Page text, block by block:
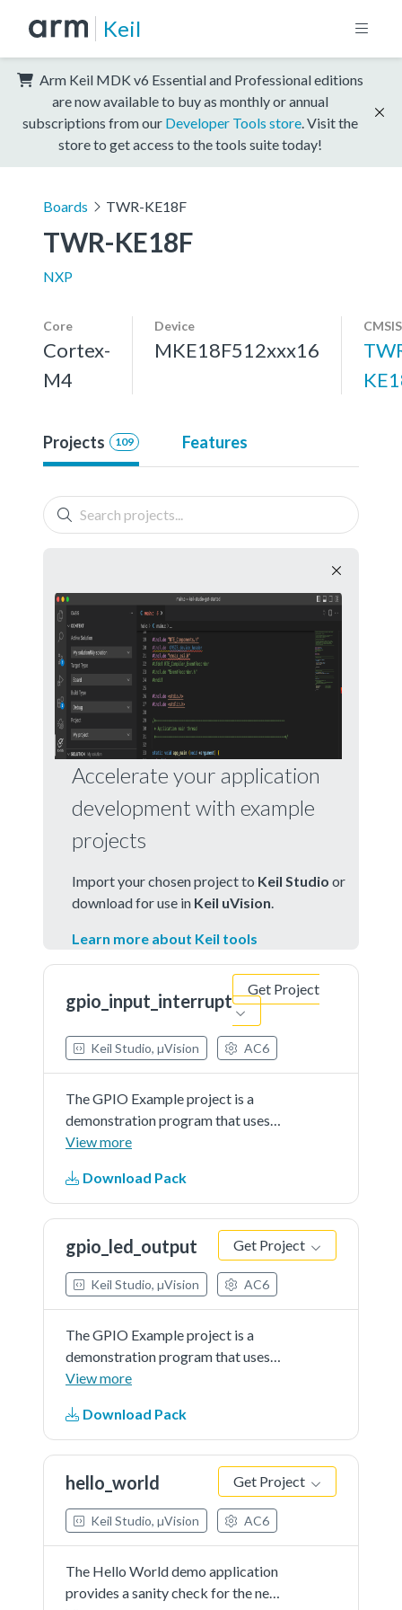
Keil
Arm Keil MDK v6 Essential and Professional editions
are now available to buy as monthly or annual
subscriptions from our Developer Tools store . Visit the
store to get access to the tools suite today!
Boards TWR-KE18F
TWR-KE18F
NXP
Core
Cortex-
M4
Device
MKE18F512xxx16
Projects 109 Features
Accelerate your application
development with example
projects
Import your chosen project to Keil Studio or
download for use in Keil uVision
Learn more about Keil tools
gpio_input_interrupt
Get Project
Keil Studio, µVision AC6
The GPIO Example project is a
demonstration program that uses
the KSDK software to manipulate
example is supported by the set,
clear, and toggle write-only
registers for each port output data
register. The example uses the
software button to control/toggle
the LED.
View more
Download Pack
gpio_led_output Get Project
Keil Studio, µVision AC6
The GPIO Example project is a
demonstration program that uses
the KSDK software to manipulate
example is supported by the set,
clear, and toggle write-only
registers for each port output data
register. The example take turns to
shine the LED.
View more
Download Pack
hello_world Get Project
Keil Studio, µVision AC6
The Hello World demo application
provides a sanity check for the new